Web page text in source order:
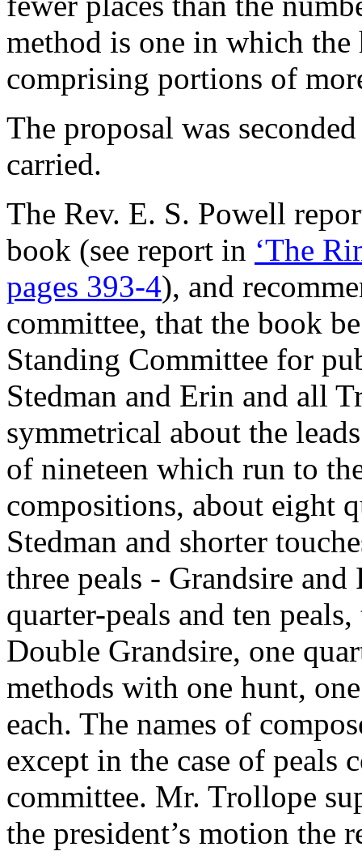
method is one in which the
comprising portions of
The proposal was
carried.
The Rev. E. S. Powell
book (see report in ‘The
pages 393-4), and
committee, that the book
Standing Committee for
Stedman and Erin and all
symmetrical about the
of nineteen which run to
compositions, about eight
Stedman and shorter
three peals - Grandsire
quarter-peals and ten
Double Grandsire, one
methods with one hunt,
each. The names of
except in the case of peals
committee. Mr. Trollope
the president’s motion the